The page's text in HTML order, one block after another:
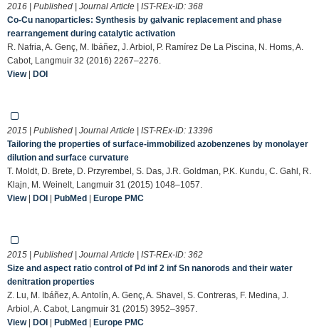
2016 | Published | Journal Article | IST-REx-ID: 368
Co-Cu nanoparticles: Synthesis by galvanic replacement and phase
rearrangement during catalytic activation
R. Nafria, A. Genç, M. Ibáñez, J. Arbiol, P. Ramírez De La Piscina, N. Homs, A.
Cabot, Langmuir 32 (2016) 2267–2276.
View| DOI
2015 | Published | Journal Article | IST-REx-ID: 13396
Tailoring the properties of surface-immobilized azobenzenes by monolayer
dilution and surface curvature
T. Moldt, D. Brete, D. Przyrembel, S. Das, J.R. Goldman, P.K. Kundu, C. Gahl, R.
Klajn, M. Weinelt, Langmuir 31 (2015) 1048–1057.
View| DOI | PubMed | Europe PMC
2015 | Published | Journal Article | IST-REx-ID: 362
Size and aspect ratio control of Pd inf 2 inf Sn nanorods and their water
denitration properties
Z. Lu, M. Ibáñez, A. Antolín, A. Genç, A. Shavel, S. Contreras, F. Medina, J.
Arbiol, A. Cabot, Langmuir 31 (2015) 3952–3957.
View| DOI | PubMed | Europe PMC